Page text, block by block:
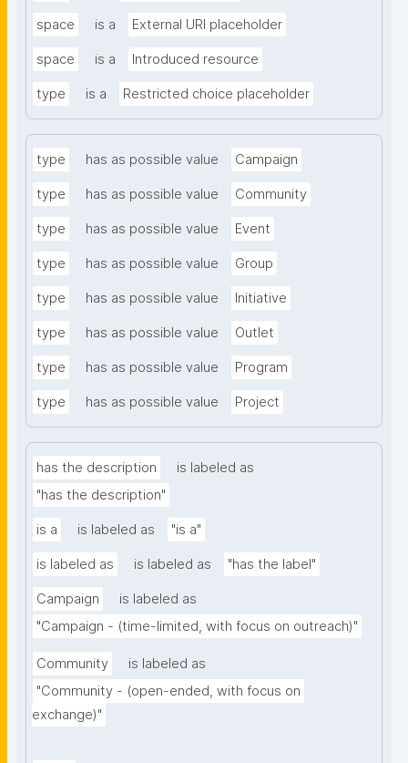
space is a External URI placeholder
space is a Introduced resource
type is a Restricted choice placeholder
type has as possible value Campaign
type has as possible value Community
type has as possible value Event
type has as possible value Group
type has as possible value Initiative
type has as possible value Outlet
type has as possible value Program
type has as possible value Project
has the description
is labeled as
"has the description"
is a is labeled as "is a"
is labeled as is labeled as "has the label"
Campaign
is labeled as
"Campaign - (time-limited, with focus on outreach)"
Community
is labeled as
"Community - (open-ended, with focus on
exchange)"